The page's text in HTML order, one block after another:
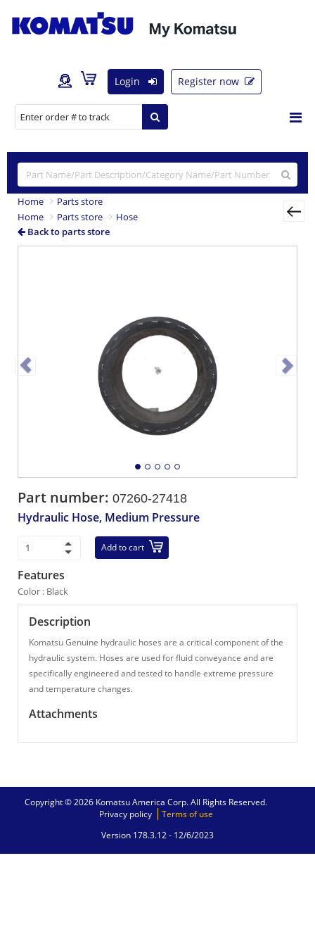
Login Register now
Home
Parts store
Home
Parts store
Hose
Back to parts store
Part number: 07260-27418
Hydraulic Hose, Medium Pressure
Add to cart
Features
Color : Black
Description
Komatsu Genuine hydraulic hoses are a critical component of the
hydraulic system. Hoses are used for fluid conveyance and are
specifically engineered and tested to handle extreme pressure
and temperature changes.
Attachments
Copyright © 2026 Komatsu America Corp. All Rights Reserved.
Privacy policy
Terms of use
Version 178.3.12 - 12/6/2023